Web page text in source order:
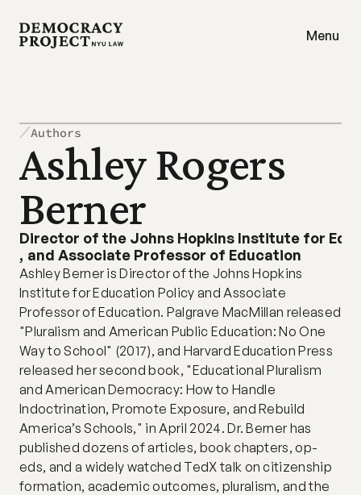
Menu
Authors
Director of the Johns Hopkins Institute for
, and Associate Professor of Education
Ashley Rogers
Berner
Ashley Berner is Director of the Johns Hopkins
Institute for Education Policy and Associate
Professor of Education. Palgrave MacMillan released
"Pluralism and American Public Education: No One
Way to School" (2017), and Harvard Education Press
released her second book, "Educational Pluralism
and American Democracy: How to Handle
Indoctrination, Promote Exposure, and Rebuild
America’s Schools," in April 2024. Dr. Berner has
published dozens of articles, book chapters, op-
eds, and a widely watched TedX talk on citizenship
formation, academic outcomes, pluralism, and the